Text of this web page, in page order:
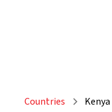
Countries Kenya